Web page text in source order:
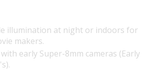
illumination at night or indoors for
makers.
early Super-8mm cameras (Early